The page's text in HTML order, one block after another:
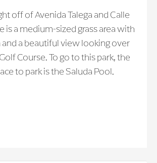
off of Avenida Talega and Calle
is a medium-sized grass area with
a beautiful view looking over
Course. To go to this park, the
to park is the Saluda Pool.